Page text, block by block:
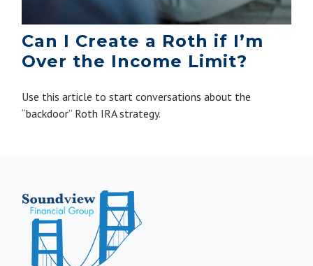
Can I Create a Roth if I’m
Over the Income Limit?
Use this article to start conversations about the
“backdoor” Roth IRA strategy.